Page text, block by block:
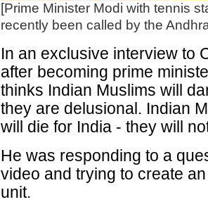
[Prime Minister Modi with tennis
recently been called by the
In an exclusive interview to
after becoming prime
thinks Indian Muslims will
they are delusional. Indian
will die for India - they will
He was responding to a
video and trying to create
unit.